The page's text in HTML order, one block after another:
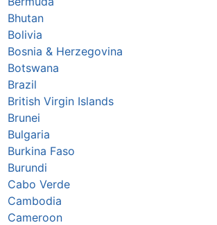
Bhutan
Bolivia
Bosnia & Herzegovina
Botswana
Brazil
British Virgin Islands
Brunei
Bulgaria
Burkina Faso
Burundi
Cabo Verde
Cambodia
Cameroon